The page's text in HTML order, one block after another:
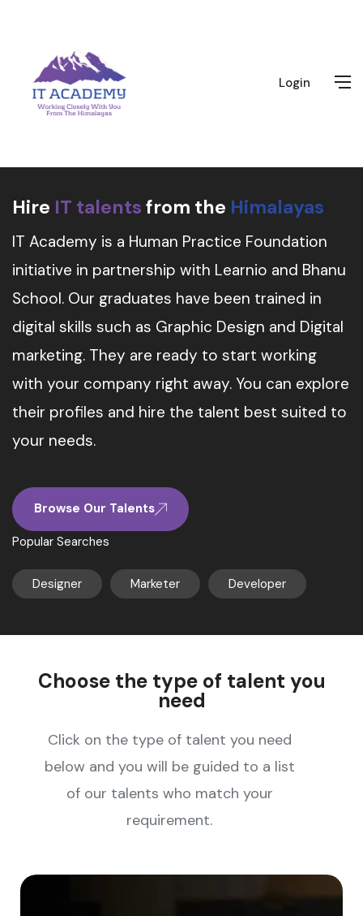
Login
Hire IT talents from the Himalayas
IT Academy is a Human Practice Foundation
initiative in partnership with Learnio and Bhanu
School. Our graduates have been trained in
digital skills such as Graphic Design and Digital
marketing. They are ready to start working
with your company right away. You can explore
their profiles and hire the talent best suited to
your needs.
Browse Our Talents
Popular Searches
Designer Marketer Developer
Choose the type of talent you
need
Click on the type of talent you need
below and you will be guided to a list
of our talents who match your
requirement.